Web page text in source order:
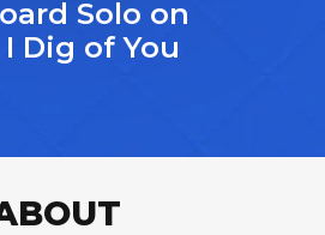
Solo on
Dig of You